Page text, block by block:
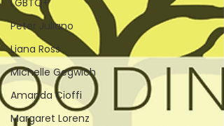
LGBTQ+
Peter Juliano
Liana Ross
Michelle Gegwich
Amanda Cioffi
Margaret Lorenz